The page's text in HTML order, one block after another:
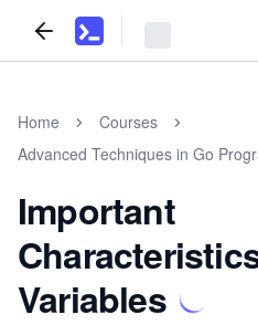
Home
Courses
Advanced Techniques in Go
Important
Variables